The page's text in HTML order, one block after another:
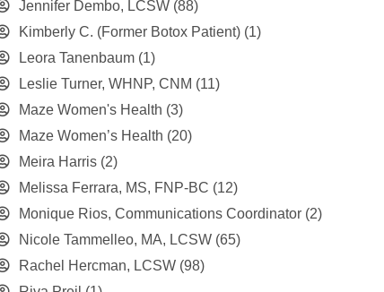
Jennifer Dembo, LCSW (88)
Kimberly C. (Former Botox Patient) (1)
Leora Tanenbaum (1)
Leslie Turner, WHNP, CNM (11)
Maze Women's Health (3)
Maze Women’s Health (20)
Meira Harris (2)
Melissa Ferrara, MS, FNP-BC (12)
Monique Rios, Communications Coordinator (2)
Nicole Tammelleo, MA, LCSW (65)
Rachel Hercman, LCSW (98)